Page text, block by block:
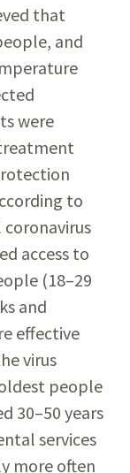
that
, and
were
to
access to
(18–29
and
effective
virus
people
30–50 years
services
more often